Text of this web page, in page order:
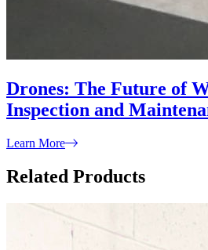
Drones: The Future of
Inspection and
Learn More
Related Products